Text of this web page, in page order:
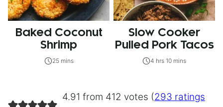
Baked Coconut
Shrimp
25 mins
Slow Cooker
Pulled Pork Tacos
4 hrs 10 mins
4.91 from 412 votes (293 ratings